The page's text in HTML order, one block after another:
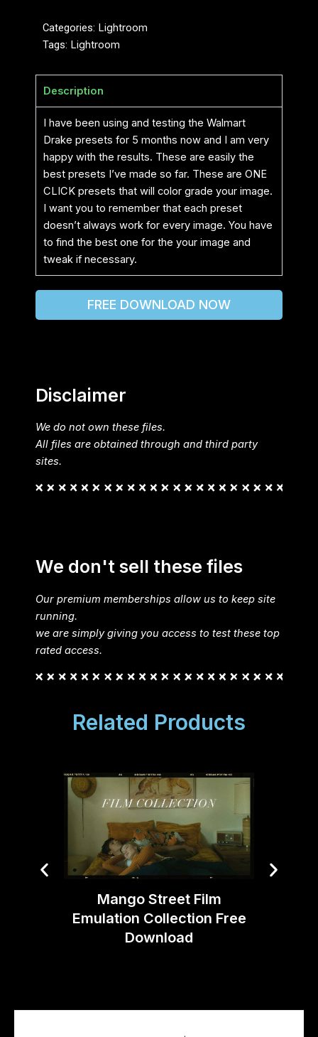
Categories: Lightroom
Tags: Lightroom
Description
I have been using and testing the Walmart
Drake presets for 5 months now and I am very
happy with the results. These are easily the
best presets I’ve made so far. These are ONE
CLICK presets that will color grade your image.
I want you to remember that each preset
doesn’t always work for every image. You have
to find the best one for the your image and
tweak if necessary.
FREE DOWNLOAD NOW
Disclaimer
We do not own these files.
All files are obtained through and third party
sites.
We don't sell these files
Our premium memberships allow us to keep site
running.
we are simply giving you access to test these top
rated access.
Related Products
Mango Street Film
Emulation Collection Free
Download